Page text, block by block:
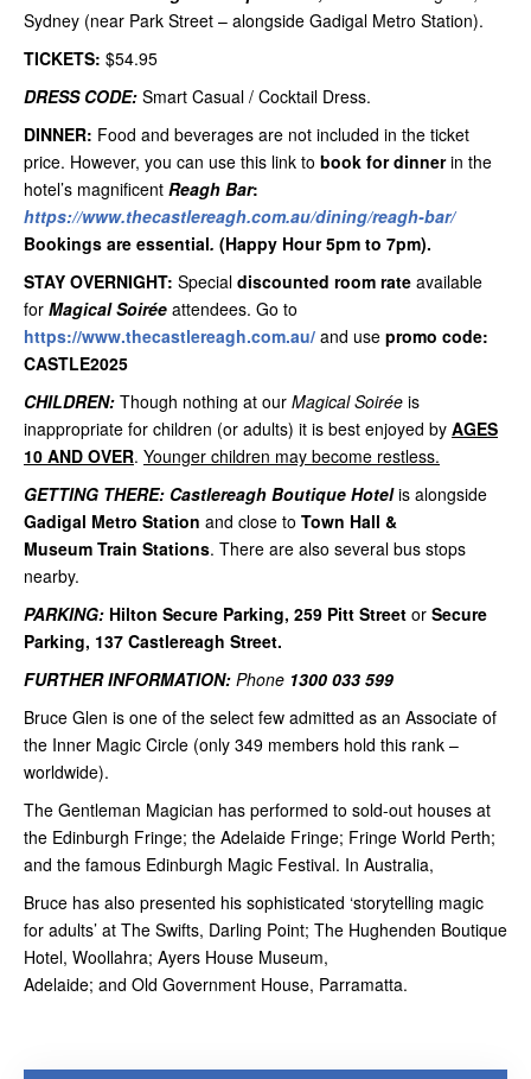
Sydney (near Park Street – alongside Gadigal Metro Station).
TICKETS: $54.95
DRESS CODE: Smart Casual / Cocktail Dress.
DINNER: Food and beverages are not included in the ticket
price. However, you can use this link to book for dinnerin the
hotel’s magnificent Reagh Bar:
https://www.thecastlereagh.com.au/dining/reagh-bar/
Bookings are essential. (Happy Hour 5pm to 7pm).
STAY OVERNIGHT: Special discounted room rate available
for Magical Soirée attendees. Go to
https://www.thecastlereagh.com.au/ and use promo code:
CASTLE2025
CHILDREN: Though nothing at our Magical Soirée is
inappropriate for children (or adults) it is best enjoyed by AGES
10 AND OVER. Younger children may become restless.
GETTING THERE: Castlereagh Boutique Hotelis alongside
Gadigal Metro Station and close to Town Hall &
Museum Train Stations. There are also several bus stops
nearby.
PARKING: Hilton Secure Parking, 259 Pitt Street or Secure
Parking, 137 Castlereagh Street.
FURTHER INFORMATION: Phone 1300 033 599
Bruce Glen is one of the select few admitted as an Associate of
the Inner Magic Circle (only 349 members hold this rank –
worldwide).
The Gentleman Magician has performed to sold-out houses at
the Edinburgh Fringe; the Adelaide Fringe; Fringe World Perth;
and the famous Edinburgh Magic Festival. In Australia,
Bruce has also presented his sophisticated ‘storytelling magic
for adults’ at The Swifts, Darling Point; The Hughenden Boutique
Hotel, Woollahra; Ayers House Museum,
Adelaide; and Old Government House, Parramatta.